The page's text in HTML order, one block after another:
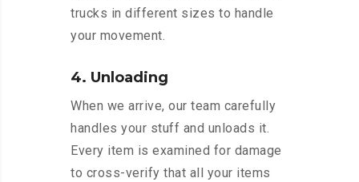
trucks in different sizes to handle
your movement.
4. Unloading
When we arrive, our team carefully
handles your stuff and unloads it.
Every item is examined for damage
to cross-verify that all your items